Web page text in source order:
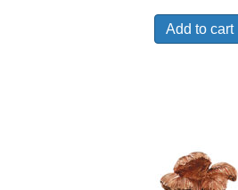
Add to cart